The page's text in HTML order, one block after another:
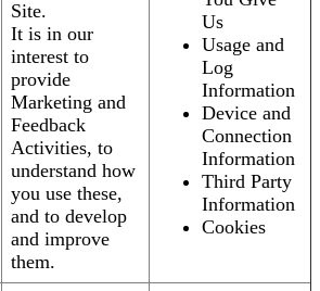
Site.
It is in our
interest to
provide
Marketing and
Feedback
Activities, to
understand how
you use these,
and to develop
and improve
them.
Us
Usage and
Log
Information
Device and
Connection
Information
Third Party
Information
Cookies